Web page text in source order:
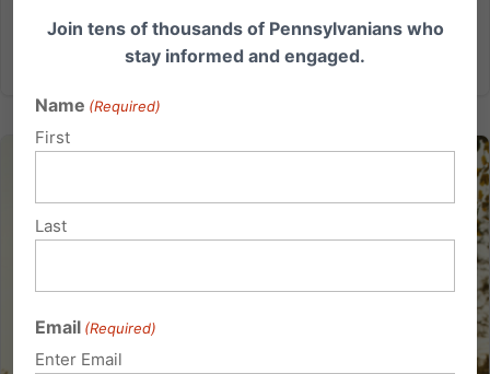
Read More
Join tens of thousands of Pennsylvanians who
stay informed and engaged.
Name (Required)
First
Last
Email (Required)
Enter Email